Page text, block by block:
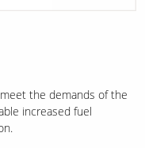
the demands of the
increased fuel